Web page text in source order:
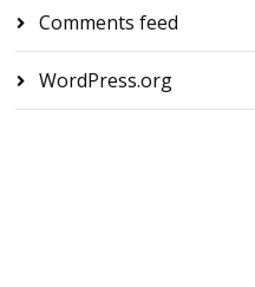
Comments feed
WordPress.org